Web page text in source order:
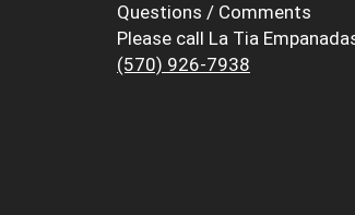
Questions / Comments
Please call La Tia
(570) 926-7938